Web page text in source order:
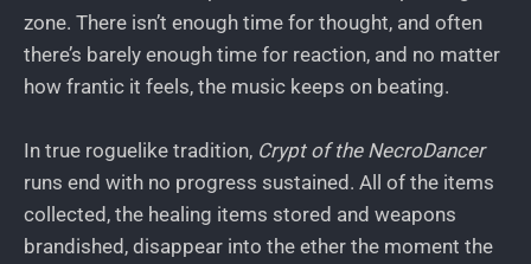
zone. There isn’t enough time for thought, and often
there’s barely enough time for reaction, and no matter
how frantic it feels, the music keeps on beating.
In true roguelike tradition, Crypt of the NecroDancer
runs end with no progress sustained. All of the items
collected, the healing items stored and weapons
brandished, disappear into the ether the moment the